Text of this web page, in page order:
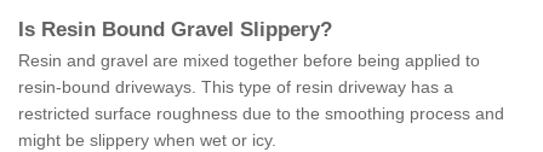
Is Resin Bound Gravel S lippery?
Resin and gravel are mixed together before being applied to
resin-bound driveways. This type of resin driveway has a
restricted surface roughness due to the smoothing process and
might be slippery when wet or icy.